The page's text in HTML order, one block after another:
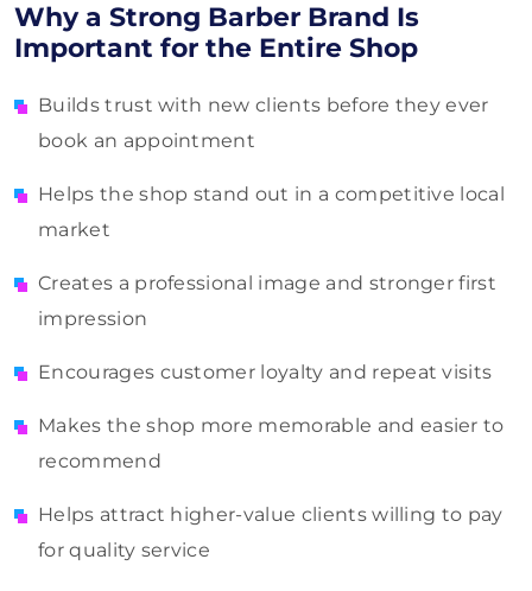
Why a Strong Barber Brand Is
Important for the Entire Shop
Builds trust with new clients before they ever
book an appointment
Helps the shop stand out in a competitive local
market
Creates a professional image and stronger first
impression
Encourages customer loyalty and repeat visits
Makes the shop more memorable and easier to
recommend
Helps attract higher-value clients willing to pay
for quality service